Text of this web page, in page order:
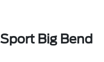
Big Bend